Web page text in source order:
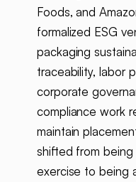
Foods, and
formalized ESG
packaging
traceability, labor
corporate
compliance work
maintain
shifted from
exercise to being